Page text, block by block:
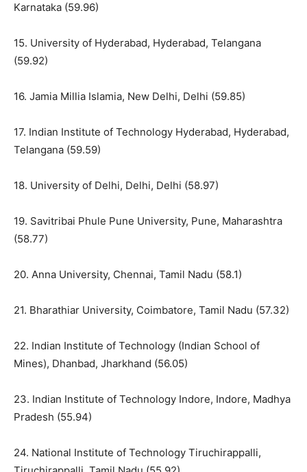
Karnataka (59.96)
15. University of Hyderabad, Hyderabad, Telangana
(59.92)
16. Jamia Millia Islamia, New Delhi, Delhi (59.85)
17. Indian Institute of Technology Hyderabad, Hyderabad,
Telangana (59.59)
18. University of Delhi, Delhi, Delhi (58.97)
19. Savitribai Phule Pune University, Pune, Maharashtra
(58.77)
20. Anna University, Chennai, Tamil Nadu (58.1)
21. Bharathiar University, Coimbatore, Tamil Nadu (57.32)
22. Indian Institute of Technology (Indian School of
Mines), Dhanbad, Jharkhand (56.05)
23. Indian Institute of Technology Indore, Indore, Madhya
Pradesh (55.94)
24. National Institute of Technology Tiruchirappalli,